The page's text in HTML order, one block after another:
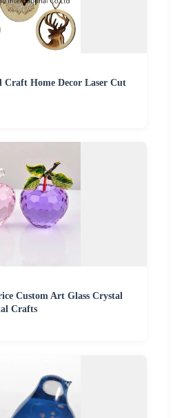
Craft Home Decor Laser Cut
Custom Art Glass Crystal
Crafts